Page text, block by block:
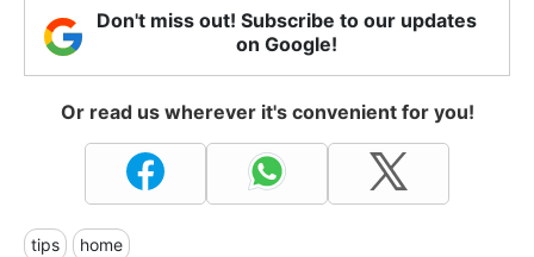
Don't miss out! Subscribe to our updates
on Google!
Or read us wherever it's convenient for you!
tips home